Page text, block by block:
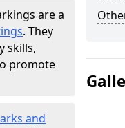
are a
. They
skills,
promote
and